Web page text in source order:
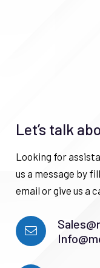
Let’s talk
Looking for
us a message by
email or give us a